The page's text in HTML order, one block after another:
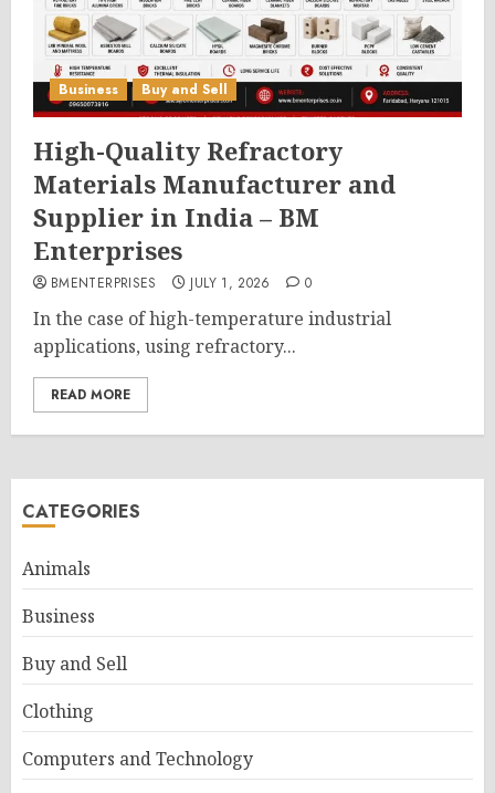
Business Buy and Sell
High-Quality Refractory
Materials Manufacturer and
Supplier in India – BM
Enterprises
BMENTERPRISES JULY 1, 2026 0
In the case of high-temperature industrial
applications, using refractory...
READ MORE
CATEGORIES
Animals
Business
Buy and Sell
Clothing
Computers and Technology